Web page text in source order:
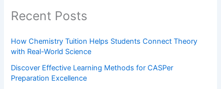
Recent Posts
How Chemistry Tuition Helps Students Connect Theory
with Real-World Science
Discover Effective Learning Methods for CASPer
Preparation Excellence